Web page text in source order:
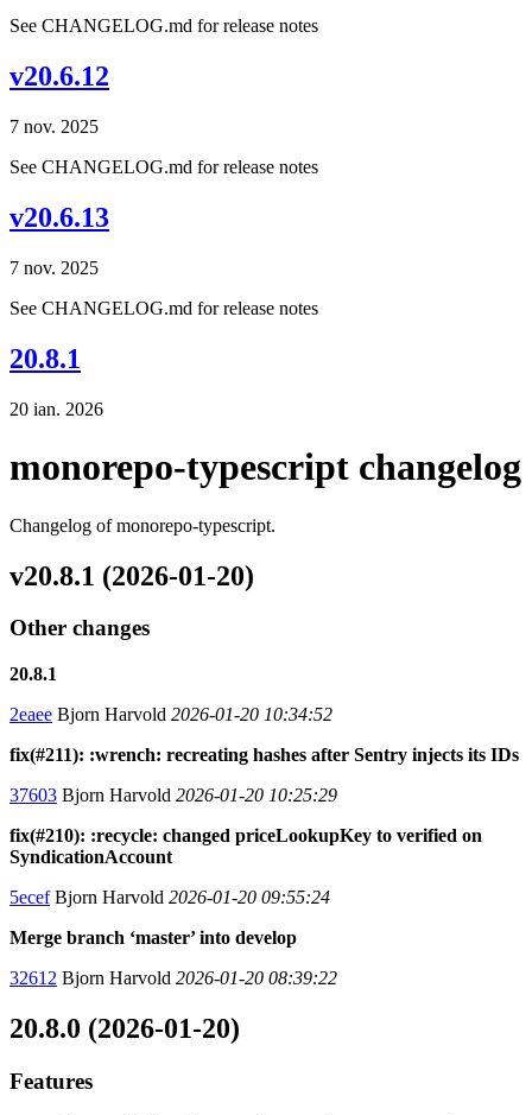
See CHANGELOG.md for release notes
v20.6.12
7 nov. 2025
See CHANGELOG.md for release notes
v20.6.13
7 nov. 2025
See CHANGELOG.md for release notes
20.8.1
20 ian. 2026
monorepo-typescript changelog
Changelog of monorepo-typescript.
v20.8.1 (2026-01-20)
Other changes
20.8.1
2eaee Bjorn Harvold 2026-01-20 10:34:52
fix(#211): :wrench: recreating hashes after Sentry injects its IDs
37603 Bjorn Harvold 2026-01-20 10:25:29
fix(#210): :recycle: changed priceLookupKey to verified on
SyndicationAccount
5ecefBjorn Harvold 2026-01-20 09:55:24
Merge branch ‘master’ into develop
32612 Bjorn Harvold 2026-01-20 08:39:22
20.8.0 (2026-01-20)
Features